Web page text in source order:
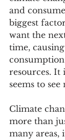
and
biggest
want the
time,
resources. It
seems to see
Climate
more than
many areas,